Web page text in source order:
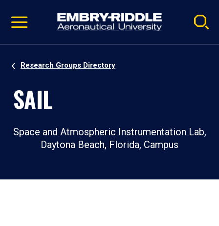
video
Navigation
Research Groups Directory
SAIL
Space and Atmospheric Instrumentation Lab,
Daytona Beach, Florida, Campus